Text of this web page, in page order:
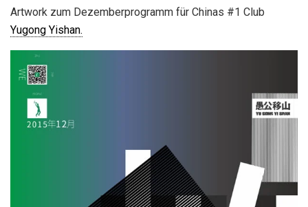
Artwork zum Dezemberprogramm für Chinas #1 Club
Yugong Yishan.